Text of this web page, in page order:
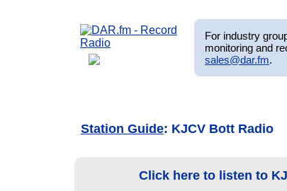
For industry
monitoring and
sales@dar.fm.
Station Guide: KJCV Bott Radio
Click here to listen to